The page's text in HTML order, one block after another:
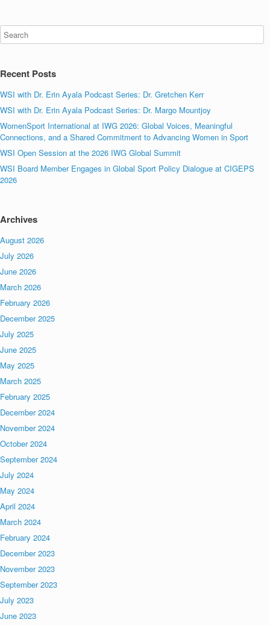
Recent Posts
WSI with Dr. Erin Ayala Podcast Series: Dr. Gretchen Kerr
WSI with Dr. Erin Ayala Podcast Series: Dr. Margo Mountjoy
WomenSport International at IWG 2026: Global Voices, Meaningful
Connections, and a Shared Commitment to Advancing Women in Sport
WSI Open Session at the 2026 IWG Global Summit
WSI Board Member Engages in Global Sport Policy Dialogue at CIGEPS
2026
Archives
August 2026
July 2026
June 2026
March 2026
February 2026
December 2025
July 2025
June 2025
May 2025
March 2025
February 2025
December 2024
November 2024
October 2024
September 2024
July 2024
May 2024
April 2024
March 2024
February 2024
December 2023
November 2023
September 2023
July 2023
June 2023